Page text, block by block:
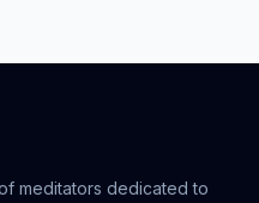
meditators dedicated to